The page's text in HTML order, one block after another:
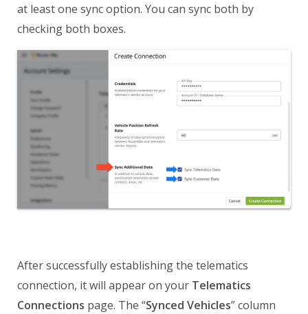
at least one sync option. You can sync both by
checking both boxes.
After successfully establishing the telematics
connection, it will appear on your Telematics
Connections page. The “Synced Vehicles” column